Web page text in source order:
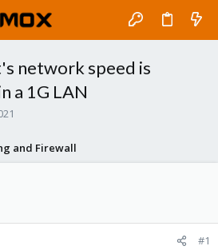
network speed is
a 1G LAN
and Firewall
#1